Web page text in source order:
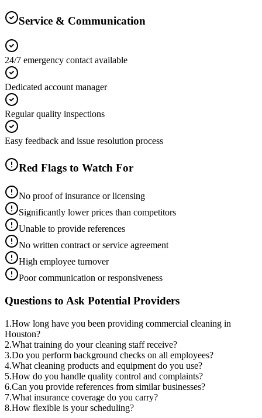
Service & Communication
24/7 emergency contact available
Dedicated account manager
Regular quality inspections
Easy feedback and issue resolution process
Red Flags to Watch For
No proof of insurance or licensing
Significantly lower prices than competitors
Unable to provide references
No written contract or service agreement
High employee turnover
Poor communication or responsiveness
Questions to Ask Potential Providers
1 .How long have you been providing commercial cleaning in
Houston?
2.What training do your cleaning staff receive?
3.Do you perform background checks on all employees?
4.What cleaning products and equipment do you use?
5.How do you handle quality control and complaints?
6.Can you provide references from similar businesses?
7.What insurance coverage do you carry?
8.How flexible is your scheduling?